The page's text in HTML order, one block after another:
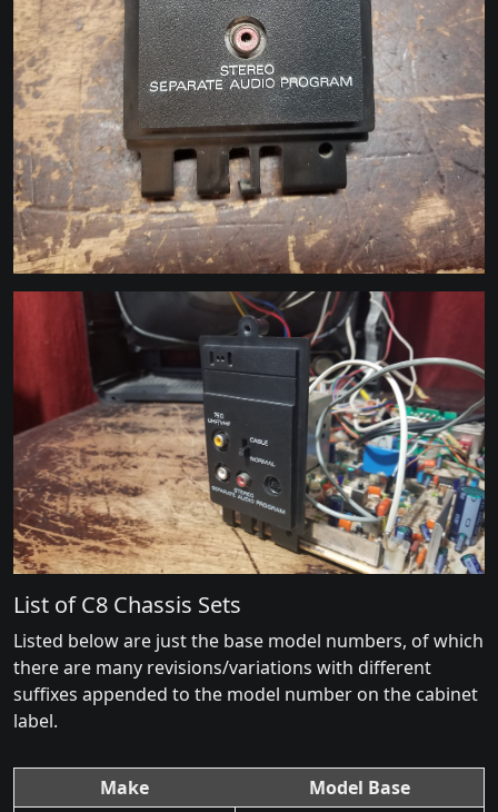
List of C8 Chassis Sets
Listed below are just the base model numbers, of which
there are many revisions/variations with different
suffixes appended to the model number on the cabinet
label.
Make
Model Base